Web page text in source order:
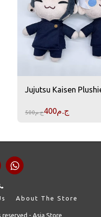
Jujutsu Kaisen
ج.م500 ج.م400
About The Store
reserved - Asia Store